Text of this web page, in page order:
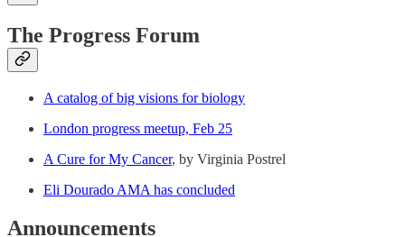
The Progress Forum
A catalog of big visions for biology
London progress meetup, Feb 25
A Cure for My Cancer, by Virginia Postrel
Eli Dourado AMA has concluded
Announcements